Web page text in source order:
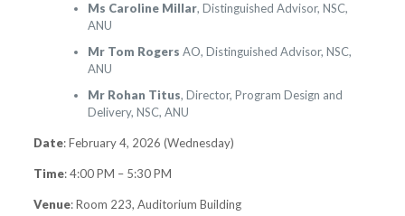
Ms Caroline Millar, Distinguished Advisor, NSC,
ANU
Mr Tom Rogers AO, Distinguished Advisor, NSC,
ANU
Mr Rohan Titus, Director, Program Design and
Delivery, NSC, ANU
Date: February 4, 2026 (Wednesday)
Time: 4:00 PM – 5:30 PM
Venue: Room 223, Auditorium Building